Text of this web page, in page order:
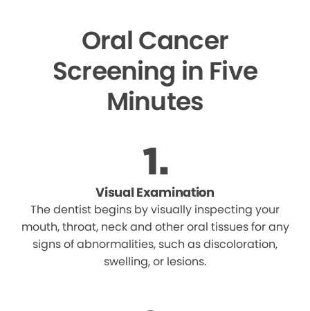
Oral Cancer
Screening in Five
Minutes
Visual Examination
The dentist begins by visually inspecting your
mouth, throat, neck and other oral tissues for any
signs of abnormalities, such as discoloration,
swelling, or lesions.